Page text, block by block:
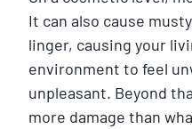
It can also cause
linger, causing your
environment to feel
unpleasant. Beyond
more damage than